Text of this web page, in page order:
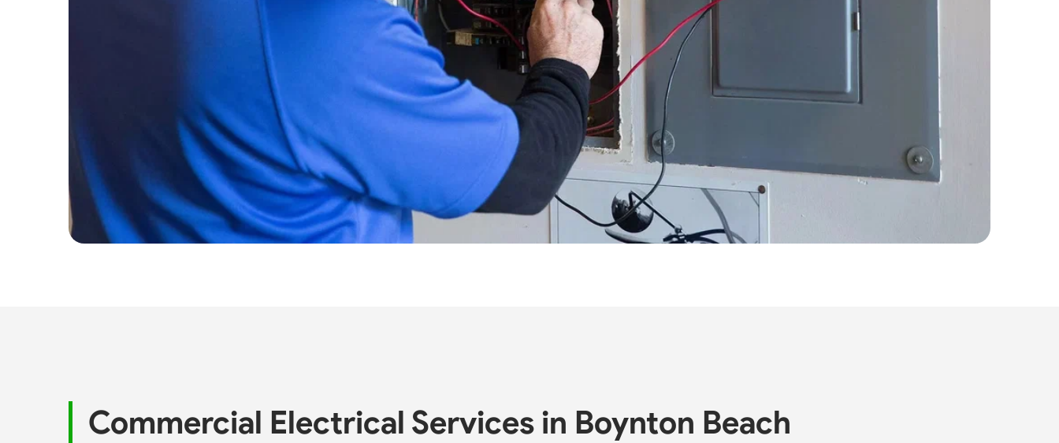
Commercial Electrical Services in Boynton Beach